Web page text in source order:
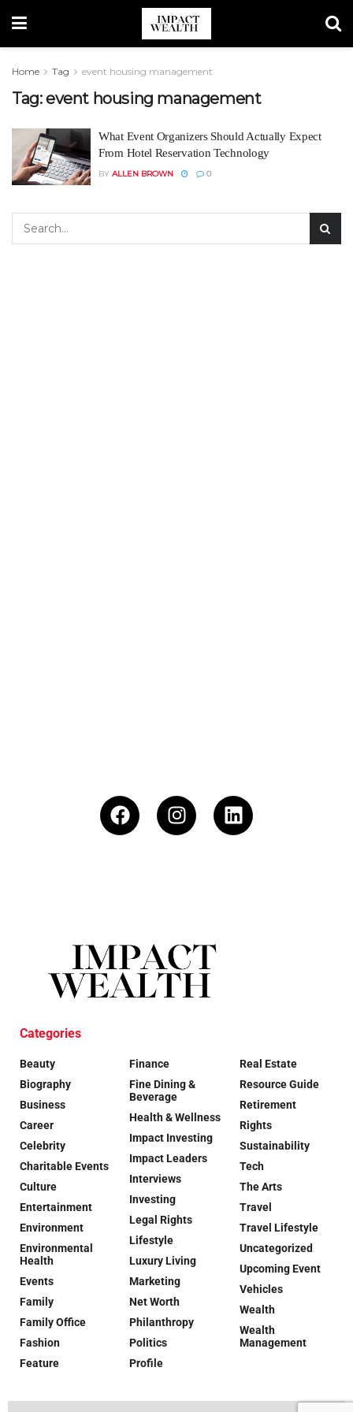
Home Tag event housing management
Tag:event housing management
What Event Organizers Should Actually Expect
From Hotel Reservation Technology
BY ALLEN BROWN 0
Categories
Beauty
Biography
Business
Career
Celebrity
Charitable Events
Culture
Entertainment
Environment
Environmental
Health
Events
Family
Family Office
Fashion
Feature
Finance
Fine Dining &
Beverage
Health & Wellness
Impact Investing
Impact Leaders
Interviews
Investing
Legal Rights
Lifestyle
Luxury Living
Marketing
Net Worth
Philanthropy
Politics
Profile
Real Estate
Resource Guide
Retirement
Rights
Sustainability
Tech
The Arts
Travel
Travel Lifestyle
Uncategorized
Upcoming Event
Vehicles
Wealth
Wealth
Management